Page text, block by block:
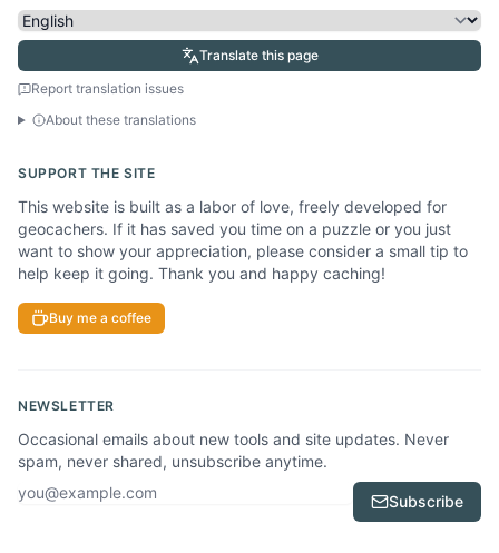
Translate this page
Report translation issues
About these translations
SUPPORT THE SITE
This website is built as a labor of love, freely developed for
geocachers. If it has saved you time on a puzzle or you just
want to show your appreciation, please consider a small tip to
help keep it going. Thank you and happy caching!
Buy me a coffee
NEWSLETTER
Occasional emails about new tools and site updates. Never
spam, never shared, unsubscribe anytime.
Email address Subscribe